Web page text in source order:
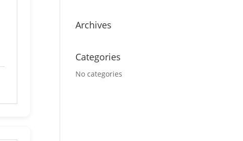
Archives
Categories
No categories